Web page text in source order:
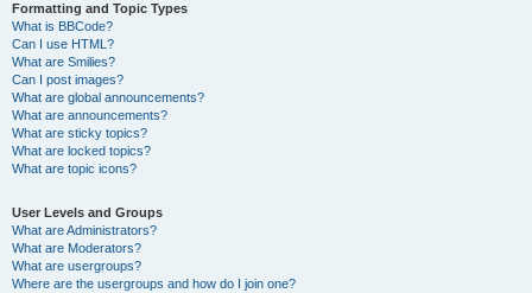
Formatting and Topic Types
What is BBCode?
Can I use HTML?
What are Smilies?
Can I post images?
What are global announcements?
What are announcements?
What are sticky topics?
What are locked topics?
What are topic icons?
User Levels and Groups
What are Administrators?
What are Moderators?
What are usergroups?
Where are the usergroups and how do I join one?